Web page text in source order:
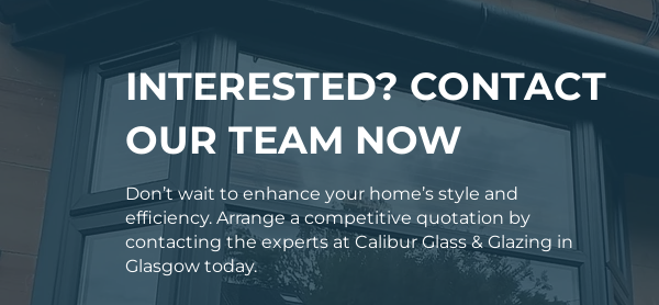
INTERESTED? CONTACT
OUR TEAM NOW
Don’t wait to enhance your home’s style and
efficiency. Arrange a competitive quotation by
contacting the experts at Calibur Glass & Glazing in
Glasgow today.